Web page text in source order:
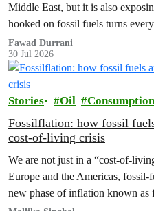
Middle East, but it is also
hooked on fossil fuels turns
living, climate and security crisis.
Fawad Durrani
30 Jul 2026
Stories Oil Consumption
Fossilflation: how fossil
cost‑of‑living crisis
We are not just in a
Europe and the Americas,
new phase of inflation known